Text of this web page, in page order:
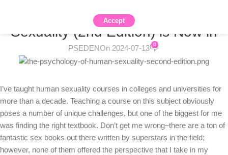
The Psychology of Human
Sexuality (2nd Edition) is Now in
PSEDENOn 2024-07-13 0
I’ve taught human sexuality courses in colleges and universities for
more than a decade. Teaching a course on this subject obviously
poses a number of unique challenges, but one of the biggest for me
was finding the right textbook. Don’t get me wrong–there are a ton of
fantastic sex books out there written by superstars in the field;
however, none of them offered the perspective that I take in my
Accept